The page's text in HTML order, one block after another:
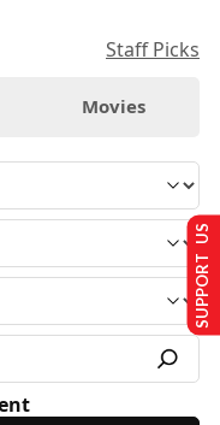
Staff Picks
Movies
SUPPORT US